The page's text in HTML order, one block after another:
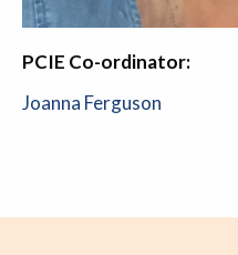
PCIE Co-ordinator:
Joanna Ferguson